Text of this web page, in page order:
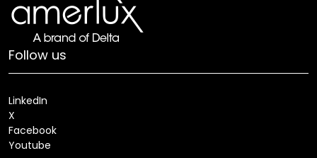
Follow us
LinkedIn
X
Facebook
Youtube